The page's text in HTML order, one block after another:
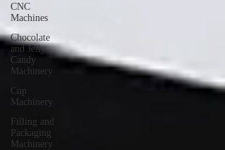
CNC
Machines
Chocolate
and Jelly
Candy
Machinery
Cup
Machinery
Filling and
Packaging
Machinery